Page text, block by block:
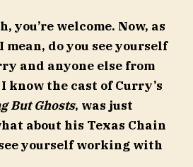
you’re welcome. Now, as
do you see yourself
and anyone else from
know the cast of Curry’s
But Ghosts, was just
about his Texas Chain
yourself working with